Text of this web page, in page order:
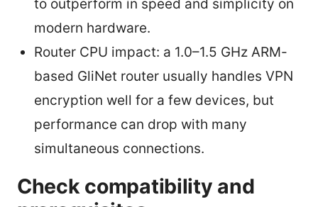
to outperform in speed and simplicity on
modern hardware.
Router CPU impact: a 1.0–1.5 GHz ARM-
based GliNet router usually handles VPN
encryption well for a few devices, but
performance can drop with many
simultaneous connections.
Check compatibility and